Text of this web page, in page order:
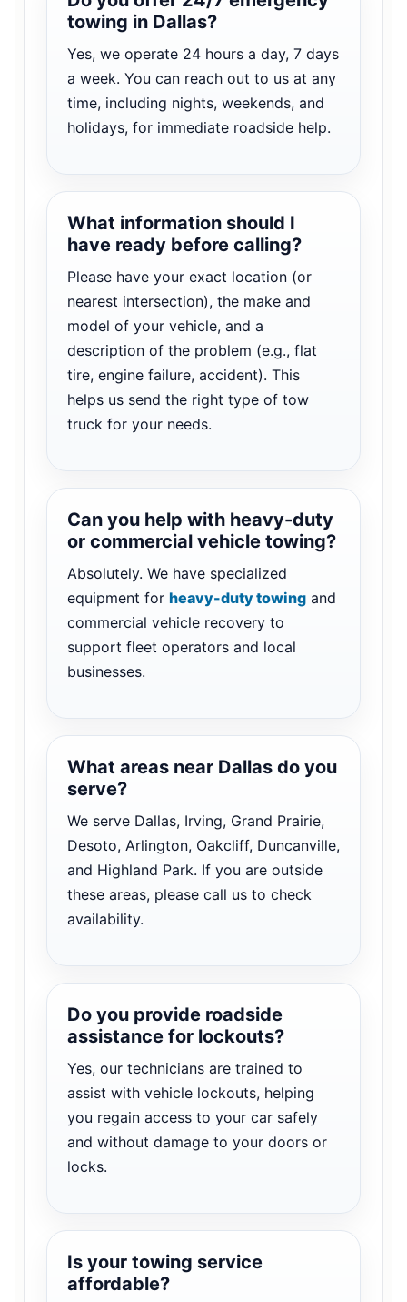
towing in Dallas?
Yes, we operate 24 hours a day, 7 days
a week. You can reach out to us at any
time, including nights, weekends, and
holidays, for immediate roadside help.
What information should I
have ready before calling?
Please have your exact location (or
nearest intersection), the make and
model of your vehicle, and a
description of the problem (e.g., flat
tire, engine failure, accident). This
helps us send the right type of tow
truck for your needs.
Can you help with heavy-duty
or commercial vehicle towing?
Absolutely. We have specialized
equipment for heavy-duty towing and
commercial vehicle recovery to
support fleet operators and local
businesses.
What areas near Dallas do you
serve?
We serve Dallas, Irving, Grand Prairie,
Desoto, Arlington, Oakcliff, Duncanville,
and Highland Park. If you are outside
these areas, please call us to check
availability.
Do you provide roadside
assistance for lockouts?
Yes, our technicians are trained to
assist with vehicle lockouts, helping
you regain access to your car safely
and without damage to your doors or
locks.
Is your towing service
affordable?